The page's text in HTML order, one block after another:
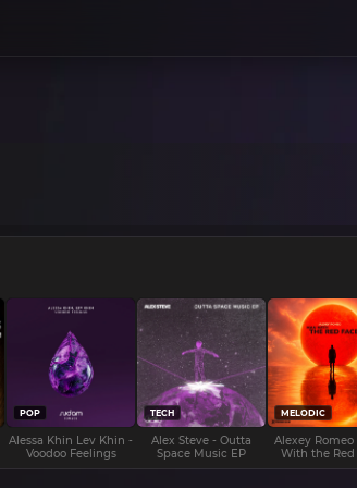
POP
Alessa Khin Lev Khin -
Voodoo Feelings
TECH
Alex Steve - Outta
Space Music EP
MELODIC
Alexey Romeo
With the Red